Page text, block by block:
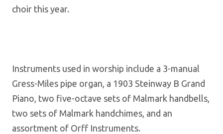
choir this year.
Instruments used in worship include a 3-manual
Gress-Miles pipe organ, a 1903 Steinway B Grand
Piano, two five-octave sets of Malmark handbells,
two sets of Malmark handchimes, and an
assortment of Orff Instruments.